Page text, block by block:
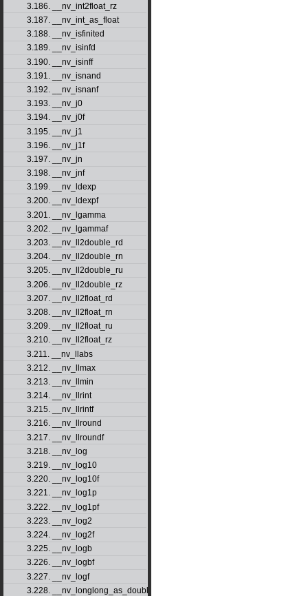
3.186. __nv_int2float_rz
3.187. __nv_int_as_float
3.188. __nv_isfinited
3.189. __nv_isinfd
3.190. __nv_isinff
3.191. __nv_isnand
3.192. __nv_isnanf
3.193. __nv_j0
3.194. __nv_j0f
3.195. __nv_j1
3.196. __nv_j1f
3.197. __nv_jn
3.198. __nv_jnf
3.199. __nv_ldexp
3.200. __nv_ldexpf
3.201. __nv_lgamma
3.202. __nv_lgammaf
3.203. __nv_ll2double_rd
3.204. __nv_ll2double_rn
3.205. __nv_ll2double_ru
3.206. __nv_ll2double_rz
3.207. __nv_ll2float_rd
3.208. __nv_ll2float_rn
3.209. __nv_ll2float_ru
3.210. __nv_ll2float_rz
3.211. __nv_llabs
3.212. __nv_llmax
3.213. __nv_llmin
3.214. __nv_llrint
3.215. __nv_llrintf
3.216. __nv_llround
3.217. __nv_llroundf
3.218. __nv_log
3.219. __nv_log10
3.220. __nv_log10f
3.221. __nv_log1p
3.222. __nv_log1pf
3.223. __nv_log2
3.224. __nv_log2f
3.225. __nv_logb
3.226. __nv_logbf
3.227. __nv_logf
3.228. __nv_longlong_as_double